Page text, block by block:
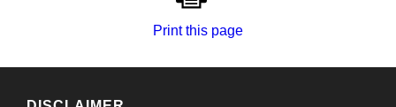
Print this page